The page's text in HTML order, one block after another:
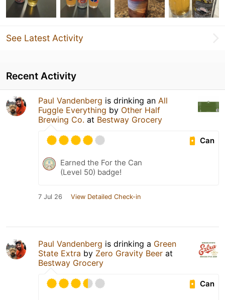
See Latest Activity
Recent Activity
Paul Vandenberg is drinking an All
Fuggle Everything by Other Half
Brewing Co. at Bestway Grocery
Can
Earned the For the Can
(Level 50) badge!
7 Jul 26 View Detailed Check-in
Paul Vandenberg is drinking a Green
State Extra by Zero Gravity Beer at
Bestway Grocery
Can